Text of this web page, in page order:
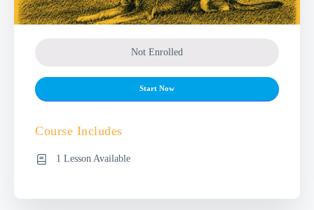
Not Enrolled
Start Now
Course Includes
1 Lesson Available